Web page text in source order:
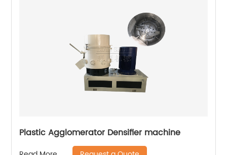
Plastic Agglomerator Densifier machine